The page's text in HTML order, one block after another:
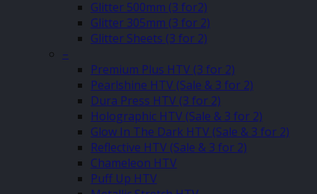
Glitter 500mm (3 for2)
Glitter 305mm (3 for 2)
Glitter Sheets (3 for 2)
–
Premium Plus HTV (3 for 2)
Pearlshine HTV (Sale & 3 for 2)
Dura Press HTV (3 for 2)
Holographic HTV (Sale & 3 for 2)
Glow In The Dark HTV (Sale & 3 for 2)
Reflective HTV (Sale & 3 for 2)
Chameleon HTV
Puff Up HTV